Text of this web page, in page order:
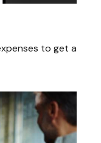
to get a